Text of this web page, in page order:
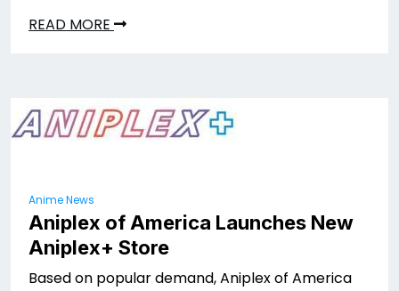
READ MORE
Anime News
Aniplex of America Launches New
Aniplex+ Store
Based on popular demand, Aniplex of America